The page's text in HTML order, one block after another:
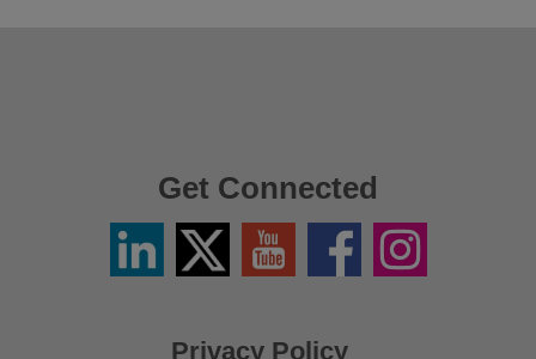
Privacy Policy
Get Connected
LinkedinTwitter
X
YouTube FacebookInstagram